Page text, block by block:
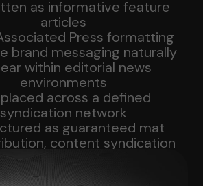
as informative feature
articles
Press formatting
brand messaging naturally
within editorial news
environments
across a defined
syndication network
as guaranteed mat
content syndication